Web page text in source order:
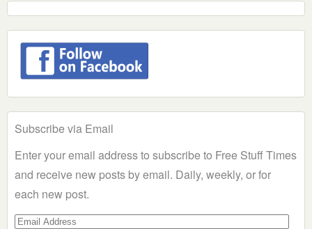
Subscribe via Email
Enter your email address to subscribe to Free Stuff Times
and receive new posts by email. Daily, weekly, or for
each new post.
Email